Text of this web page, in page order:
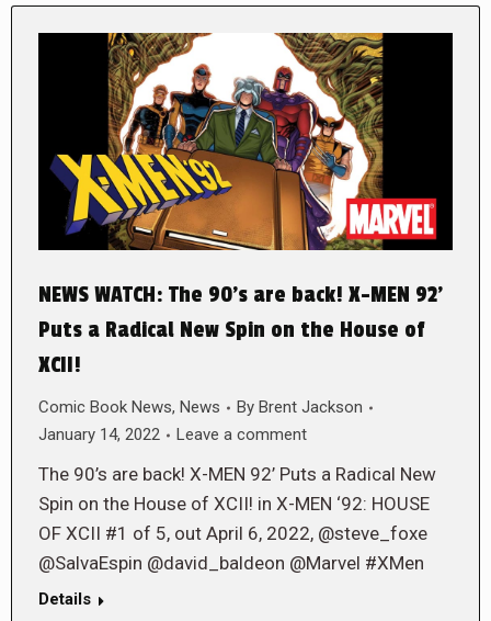
NEWS WATCH: The 90’s are back! X-MEN 92’
Puts a Radical New Spin on the House of
XCII!
Comic Book News, News By Brent Jackson
January 14, 2022
Leave a comment
The 90’s are back! X-MEN 92’ Puts a Radical New
Spin on the House of XCII! in X-MEN ‘92: HOUSE
OF XCII #1 of 5, out April 6, 2022, @steve_foxe
@SalvaEspin @david_baldeon @Marvel #XMen
Details